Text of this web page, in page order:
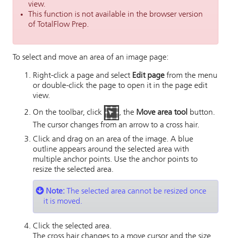
view.
This function is not available in the browser version
of TotalFlow Prep.
To select and move an area of an image page:
Right-click a page and select Edit page from the menu
or double-click the page to open it in the page edit
view.
On the toolbar, click , the Move area tool
button.
The cursor changes from an arrow to a cross hair.
Click and drag on an area of the image. A blue
outline appears around the selected area with
multiple anchor points. Use the anchor points to
resize the selected area.
Note:
The selected area cannot be resized once
it is moved.
Click the selected area.